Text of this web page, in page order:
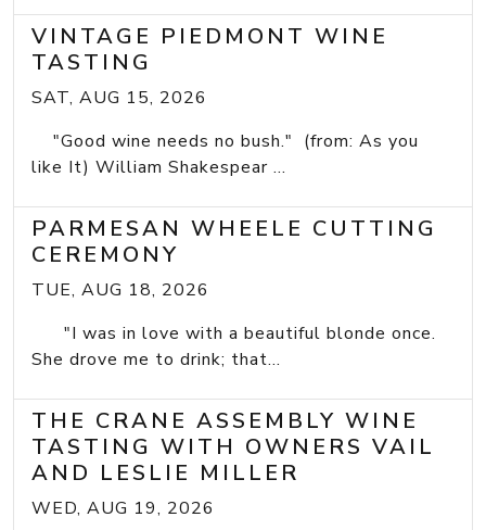
VINTAGE PIEDMONT WINE
TASTING
SAT, AUG 15, 2026
"Good wine needs no bush." (from: As you
like It) William Shakespear ...
PARMESAN WHEELE CUTTING
CEREMONY
TUE, AUG 18, 2026
"I was in love with a beautiful blonde once.
She drove me to drink; that...
THE CRANE ASSEMBLY WINE
TASTING WITH OWNERS VAIL
AND LESLIE MILLER
WED, AUG 19, 2026